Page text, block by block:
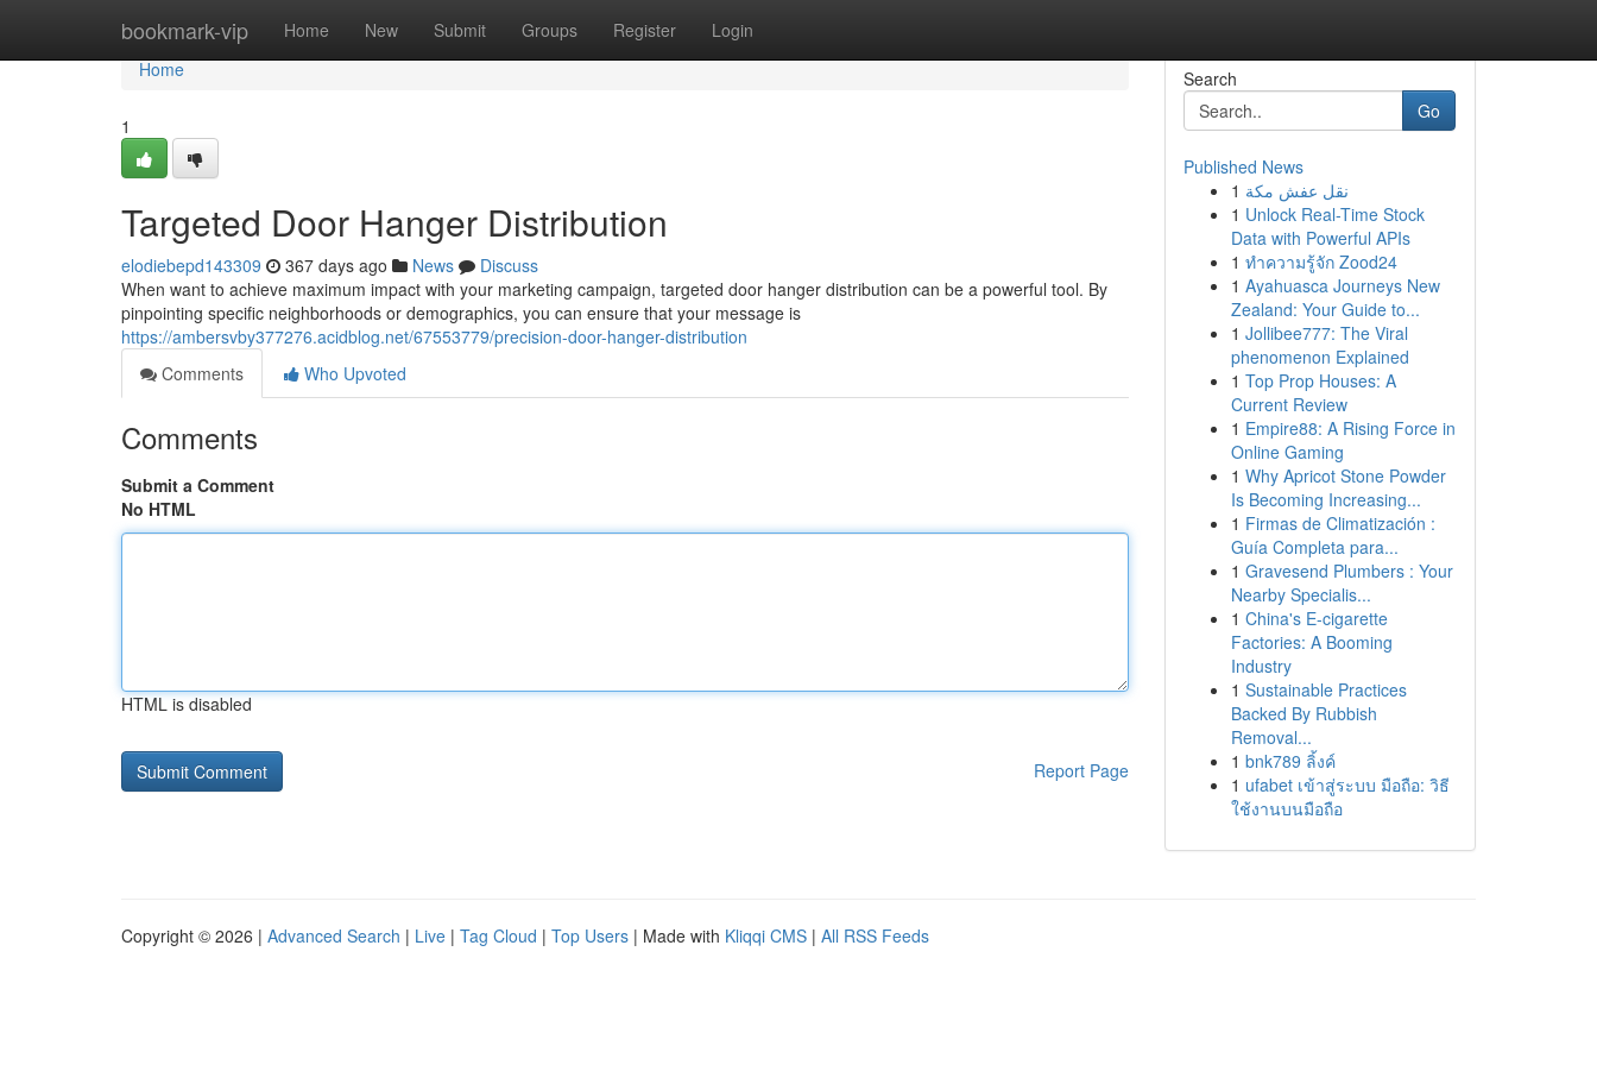
bookmark-vip Home New Submit Groups Register Login
Home
Home
1
Targeted Door Hanger Distribution
elodiebepd143309 367 days ago News
Discuss
When want to achieve maximum impact with your marketing campaign, targeted door hanger distribution can be a powerful tool. By
pinpointing specific neighborhoods or demographics, you can ensure that your message is
https://ambersvby377276.acidblog.net/67553779/precision-door-hanger-distribution
Comments
Who Upvoted
Comments
Submit a Comment
No HTML
HTML is disabled
Report Page
Search
Go
Published News
1 نقل عفش مكة
1 Unlock Real-Time Stock
Data with Powerful APIs
1 ทำความรู้จัก Zood24
1 Ayahuasca Journeys New
Zealand: Your Guide to...
1 Jollibee777: The Viral
phenomenon Explained
1 Top Prop Houses: A
Current Review
1 Empire88: A Rising Force in
Online Gaming
1 Why Apricot Stone Powder
Is Becoming Increasing...
1 Firmas de Climatización :
Guía Completa para...
1 Gravesend Plumbers : Your
Nearby Specialis...
1 China's E-cigarette
Factories: A Booming
Industry
1 Sustainable Practices
Backed By Rubbish
Removal...
1 bnk789 ลิ้งค์
1 ufabet เข้าสู่ระบบ มือถือ: วิธี
ใช้งานบนมือถือ
Copyright © 2026 | Advanced Search | Live | Tag Cloud | Top Users | Made with Kliqqi CMS | All RSS Feeds